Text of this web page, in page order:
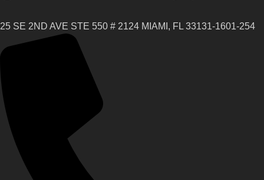
25 SE 2ND AVE STE 550 # 2124 MIAMI, FL 33131-1601-254